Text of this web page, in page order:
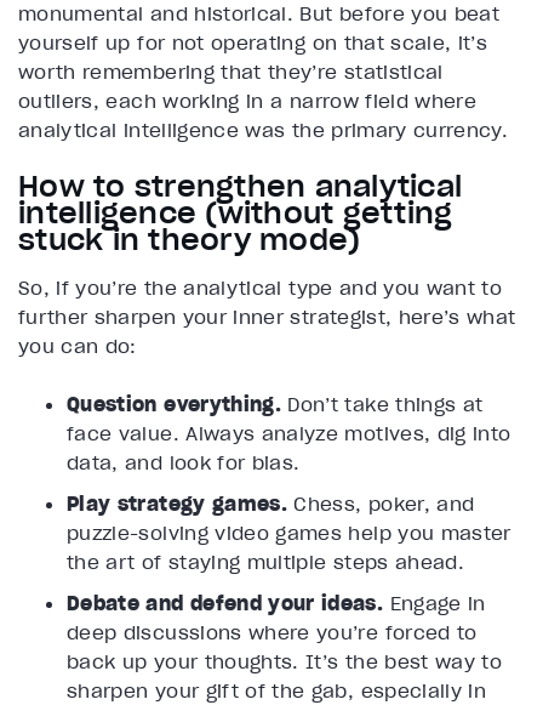
monumental and historical. But before you beat
yourself up for not operating on that scale, it’s
worth remembering that they’re statistical
outliers, each working in a narrow field where
analytical intelligence was the primary currency.
How to strengthen analytical
intelligence (without getting
stuck in theory mode)
So, if you’re the analytical type and you want to
further sharpen your inner strategist, here’s what
you can do:
Question everything. Don’t take things at
face value. Always analyze motives, dig into
data, and look for bias.
Play strategy games.Chess, poker, and
puzzle-solving video games help you master
the art of staying multiple steps ahead.
Debate and defend your ideas. Engage in
deep discussions where you’re forced to
back up your thoughts. It’s the best way to
sharpen your gift of the gab, especially in